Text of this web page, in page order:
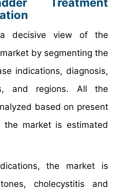
decisive view of the
by segmenting the
indications, diagnosis,
and regions. All the
based on present
market is estimated
the market is
cholecystitis and